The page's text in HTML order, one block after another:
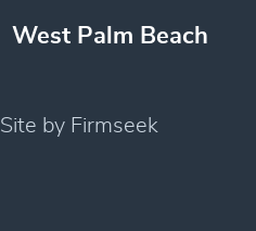
West Palm Beach
Site by Firmseek